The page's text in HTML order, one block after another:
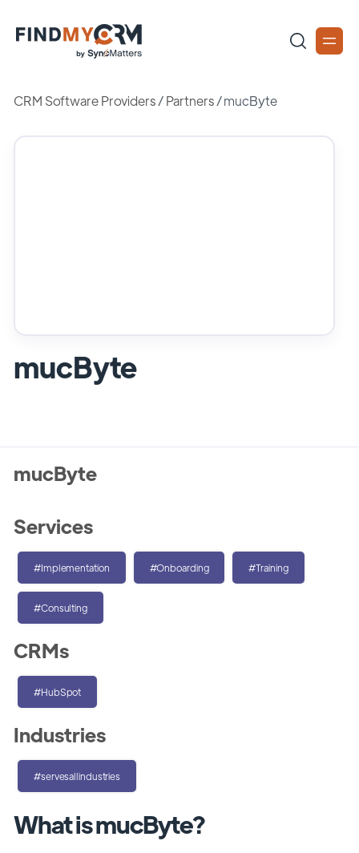
CRM Software Providers/Partners /mucByte
mucByte
What is mucByte?
mucByte
Services
#Implementation #Onboarding #Training
#Consulting
CRMs
#HubSpot
Industries
#servesallindustries